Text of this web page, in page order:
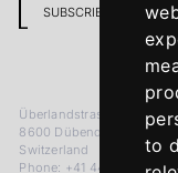
to
SUBSCRIBE
Überlandstrasse 241
8600 Dübendorf
Switzerland
Phone: +41 44 383 92 22